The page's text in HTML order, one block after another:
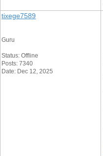
tixege7589
Guru
Status: Offline
Posts: 7340
Date: Dec 12, 2025